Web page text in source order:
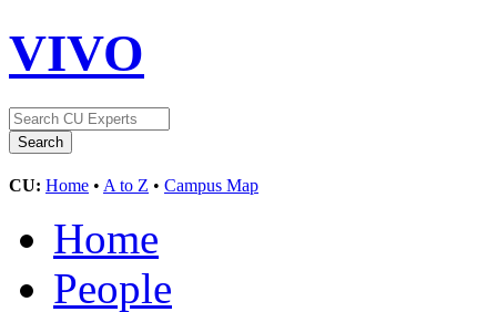
VIVO
CU: Home • A to Z • Campus Map
Home
People